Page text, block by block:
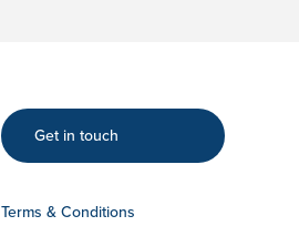
Get in touch
Terms & Conditions